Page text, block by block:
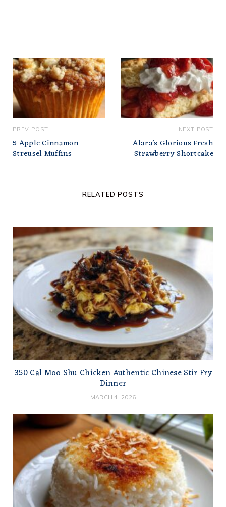
PREV POST
5 Apple Cinnamon
Streusel Muffins
NEXT POST
Alara’s Glorious Fresh
Strawberry Shortcake
RELATED POSTS
350 Cal Moo Shu Chicken Authentic Chinese Stir Fry
Dinner
MARCH 4, 2026